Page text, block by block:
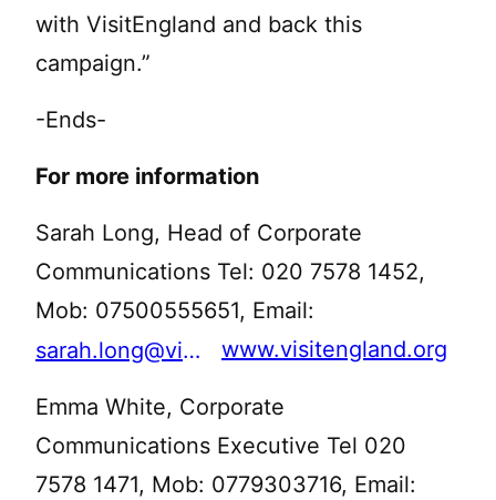
with VisitEngland and back this
campaign.”
-Ends-
For more information
Sarah Long, Head of Corporate
Communications Tel: 020 7578 1452,
Mob: 07500555651, Email:
sarah.long@visitengland.org
www.visitengland.org
Emma White, Corporate
Communications Executive Tel 020
7578 1471, Mob: 0779303716, Email: